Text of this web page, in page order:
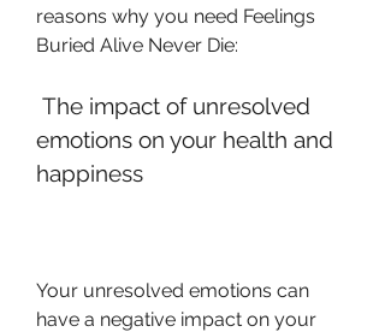
reasons why you need Feelings
Buried Alive Never Die:
emotions on your health and
happiness
Your unresolved emotions can
have a negative impact on your